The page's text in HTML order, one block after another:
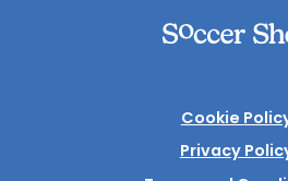
Cookie
Privacy